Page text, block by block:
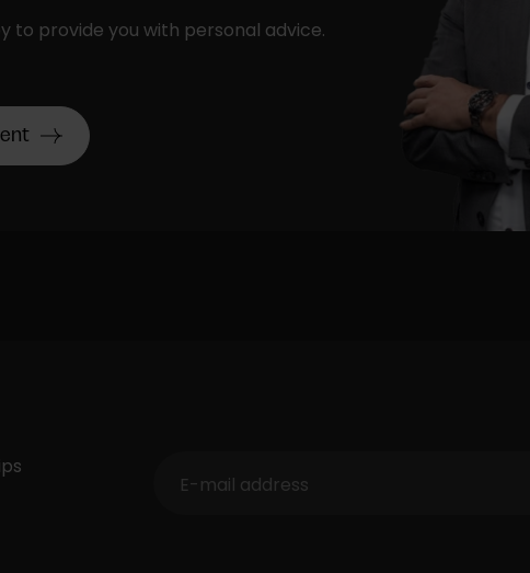
to provide you with personal advice.
E-mail address